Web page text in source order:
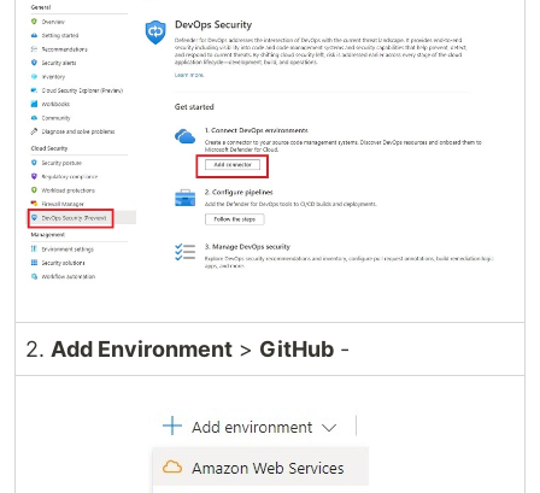
2. Add Environment > GitHub -